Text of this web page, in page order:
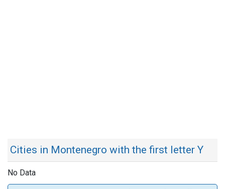
Cities in Montenegro with the first letter Y
No Data